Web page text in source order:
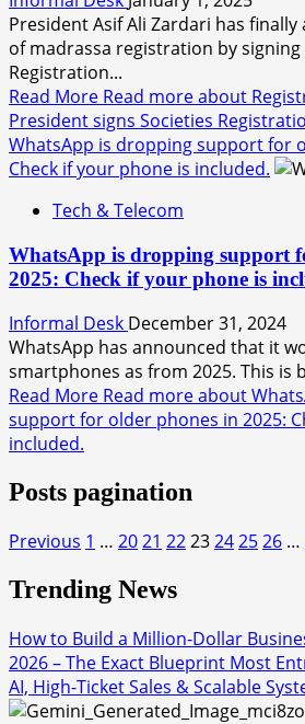
President Asif Ali Zardari has
of madrassa registration by signing
Registration...
Read More Read more about
President signs Societies
WhatsApp is dropping support for
Check if your phone is included.
Tech & Telecom
WhatsApp is dropping support
2025: Check if your phone is
Informal Desk December 31, 2024
WhatsApp has announced that it
smartphones as from 2025. This is
Read More Read more about
support for older phones in 2025:
included.
Posts pagination
Previous 1 … 2021 2223242526 …
Trending News
How to Build a Million-Dollar
2026 – The Exact Blueprint Most
AI, High-Ticket Sales & Scalable